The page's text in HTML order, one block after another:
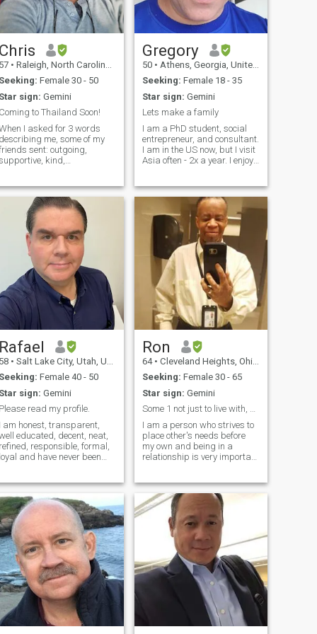
be a man and do
what's right.
Chris
57 • Raleigh, North Carolina, United States
Seeking: Female 30 - 50
Star sign: Gemini
Coming to Thailand Soon!
I asked for 3 words
describing me, some of my
sent: outgoing,
kind,
passionate,
well-read/book-nerd, techie,
and charismatic. Personally I
would also add open-
minded, the owner of a
horrible taste in music, and
pretty handy. I do some
woodworking, welding, and
leather working. I'm learning
a lot of this stuff in the
of working on my
house and vehicles. It's a lot
of fun. I like to read, cook, and
out by a fire with a glass
of whiskey and my dogs.
Gregory
50 • Athens, Georgia, United States
Seeking: Female 18 - 35
Star sign: Gemini
Lets make a family
I am a PhD student, social
entrepreneur, and consultant.
I am in the US now, but I visit
Asia often - 2x a year. I enjoy
16 years in Asia - Laos,
Thailand, Vietnam, and
Korea. I plan to retur
Rafael
58 • Salt Lake City, Utah, United States
Seeking: Female 40 - 50
Star sign: Gemini
Please read my profile.
I am honest, transparent,
educated, decent, neat,
refined, responsible, formal,
loyal and have never been
with high moral
and without
I was raised as a
Ron
64 • Cleveland Heights, Ohio, United States
Seeking: Female 30 - 65
Star sign: Gemini
Some 1 not just to live with, but cant live w/ out
I am a person who strives to
place other's needs before
my own and being in a
relationship is very important
have a good since of humor. I
try not to take life's ups and
downs too seriously.